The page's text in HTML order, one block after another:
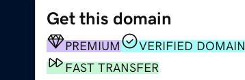
Get this domain
PREMIUM
VERIFIED DOMAIN
FAST TRANSFER